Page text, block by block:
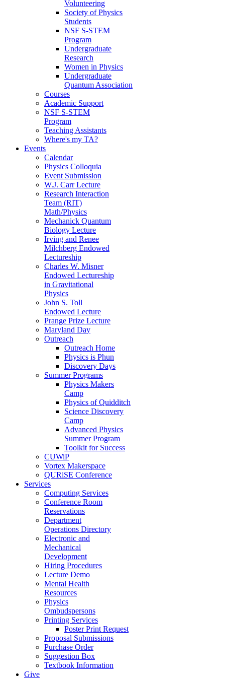
Volunteering
Society of Physics
Students
NSF S-STEM
Program
Undergraduate
Research
Women in Physics
Undergraduate
Quantum Association
Courses
Academic Support
NSF S-STEM
Program
Teaching Assistants
Where's my TA?
Events
Calendar
Physics Colloquia
Event Submission
W.J. Carr Lecture
Research Interaction
Team (RIT)
Math/Physics
Mechanick Quantum
Biology Lecture
Irving and Renee
Milchberg Endowed
Lectureship
Charles W. Misner
Endowed Lectureship
in Gravitational
Physics
John S. Toll
Endowed Lecture
Prange Prize Lecture
Maryland Day
Outreach
Outreach Home
Physics is Phun
Discovery Days
Summer Programs
Physics Makers
Camp
Physics of Quidditch
Science Discovery
Camp
Advanced Physics
Summer Program
Toolkit for Success
CUWiP
Vortex Makerspace
QURiSE Conference
Services
Computing Services
Conference Room
Reservations
Department
Operations Directory
Electronic and
Mechanical
Development
Hiring Procedures
Lecture Demo
Mental Health
Resources
Physics
Ombudspersons
Printing Services
Poster Print Request
Proposal Submissions
Purchase Order
Suggestion Box
Textbook Information
Give